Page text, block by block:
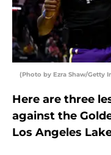
(Photo by Ezra Shaw/Getty
Here are three
against the
Los Angeles